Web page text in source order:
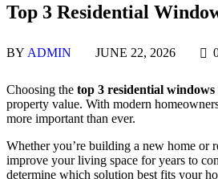
Top 3 Residential
BY ADMIN JUNE 22, 2026
Choosing the top 3 residential windows
property value. With modern
more important than ever.
Whether you’re building a new home or
improve your living space for years to
determine which solution best fits your